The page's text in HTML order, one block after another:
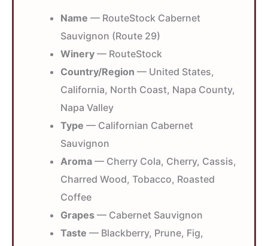
Name — RouteStock Cabernet
Sauvignon (Route 29)
Winery — RouteStock
Country/Region — United States,
California, North Coast, Napa County,
Napa Valley
Type — Californian Cabernet
Sauvignon
Aroma — Cherry Cola, Cherry, Cassis,
Charred Wood, Tobacco, Roasted
Coffee
Grapes — Cabernet Sauvignon
Taste — Blackberry, Prune, Fig,